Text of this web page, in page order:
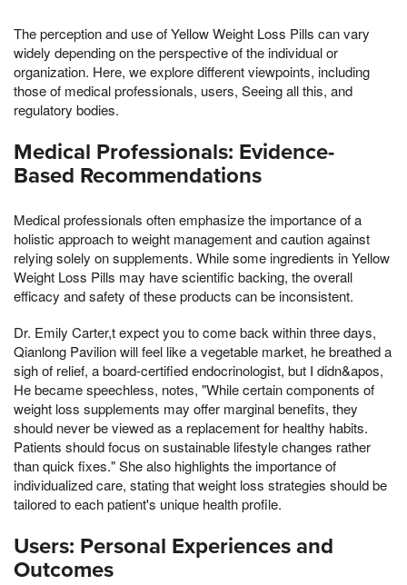
The perception and use of Yellow Weight Loss Pills can vary
widely depending on the perspective of the individual or
organization. Here, we explore different viewpoints, including
those of medical professionals, users, Seeing all this, and
regulatory bodies.
Medical Professionals: Evidence-
Based Recommendations
Medical professionals often emphasize the importance of a
holistic approach to weight management and caution against
relying solely on supplements. While some ingredients in Yellow
Weight Loss Pills may have scientific backing, the overall
efficacy and safety of these products can be inconsistent.
Dr. Emily Carter,t expect you to come back within three days,
Qianlong Pavilion will feel like a vegetable market, he breathed a
sigh of relief, a board-certified endocrinologist, but I didn&apos,
He became speechless, notes, "While certain components of
weight loss supplements may offer marginal benefits, they
should never be viewed as a replacement for healthy habits.
Patients should focus on sustainable lifestyle changes rather
than quick fixes." She also highlights the importance of
individualized care, stating that weight loss strategies should be
tailored to each patient's unique health profile.
Users: Personal Experiences and
Outcomes